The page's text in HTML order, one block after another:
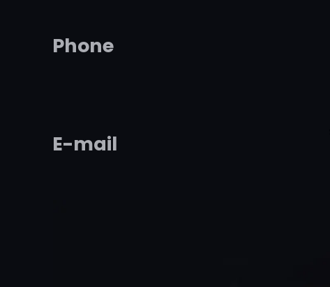
Phone
E-mail